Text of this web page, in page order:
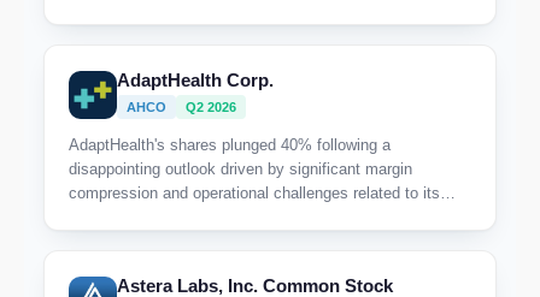
AdaptHealth Corp.
AHCO Q2 2026
AdaptHealth's shares plunged 40% following a
disappointing outlook driven by significant margin
compression and operational challenges related to its
Astera Labs, Inc. Common Stock